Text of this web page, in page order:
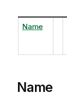
Name
Name